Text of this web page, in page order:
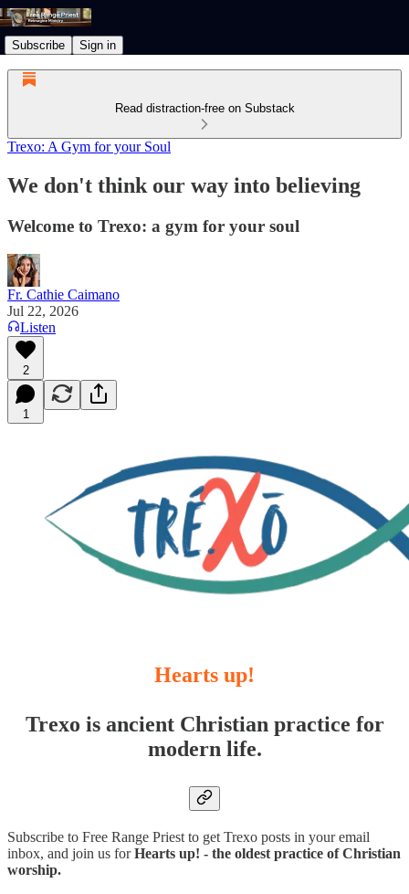
Subscribe Sign in
Read distraction-free on Substack
Trexo: A Gym for your Soul
We don't think our way into believing
Welcome to Trexo: a gym for your soul
Fr. Cathie Caimano
Jul 22, 2026
Listen
2
1
Hearts up!
Trexo is ancient Christian practice for
modern life.
Subscribe to Free Range Priest to get Trexo posts in your email
inbox, and join us forHearts up! - the oldest practice of Christian
worship.